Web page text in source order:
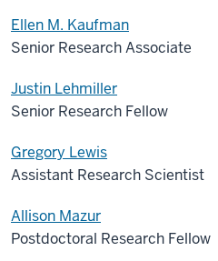
Ellen M. Kaufman
Senior Research Associate
Justin Lehmiller
Senior Research Fellow
Gregory Lewis
Assistant Research Scientist
Allison Mazur
Postdoctoral Research Fellow